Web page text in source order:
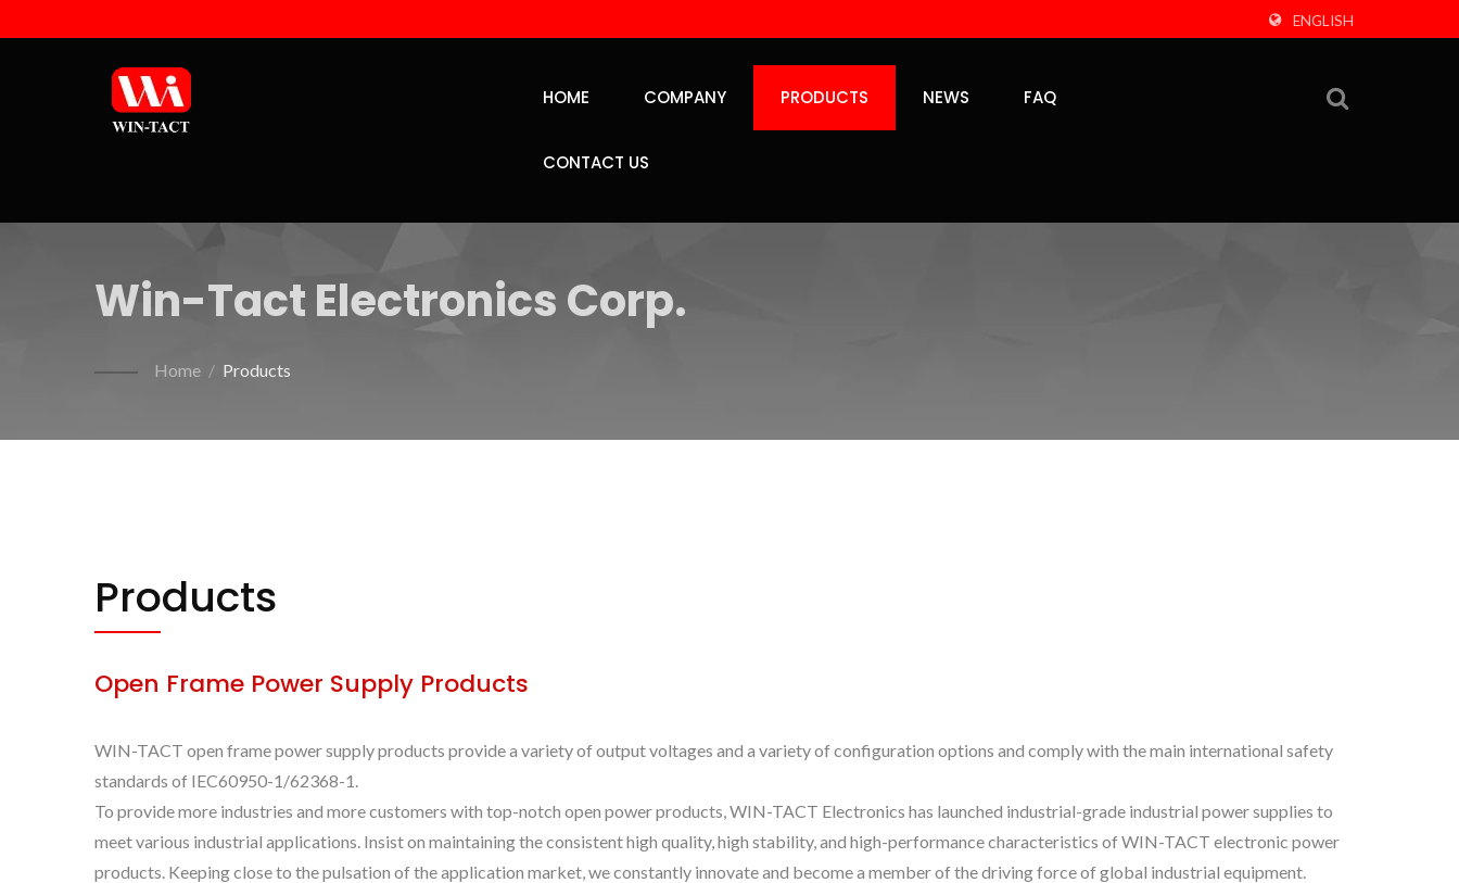
ENGLISH
HOME COMPANY PRODUCTS NEWS FAQ
CONTACT US
Win-Tact Electronics Corp.
Home / Products
Products
Open Frame Power Supply Products
WIN-TACT open frame power supply products provide a variety of output voltages and a variety of configuration options and comply with the main international safety
standards of IEC60950-1/62368-1.
To provide more industries and more customers with top-notch open power products, WIN-TACT Electronics has launched industrial-grade industrial power supplies to
meet various industrial applications. Insist on maintaining the consistent high quality, high stability, and high-performance characteristics of WIN-TACT electronic power
products. Keeping close to the pulsation of the application market, we constantly innovate and become a member of the driving force of global industrial equipment.